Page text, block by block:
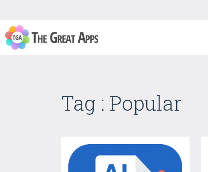
Tag : Popular